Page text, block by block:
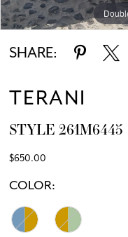
SHARE:
TERANI
STYLE 261M6445
$650.00
COLOR: